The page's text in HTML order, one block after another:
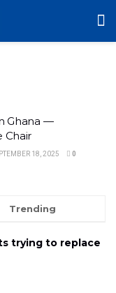
Ghana —
Chair
18, 2025 0
Trending
trying to replace